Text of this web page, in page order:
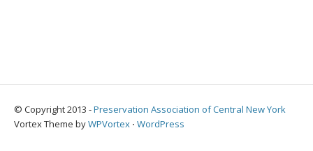
© Copyright 2013 -Preservation Association of Central New York
Vortex Theme byWPVortex ⋅ WordPress